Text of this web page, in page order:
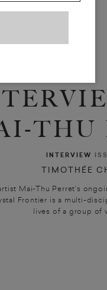
THU
INTERVIEW
TIMOTHÉE
Mai-Thu Perret’s
Frontier is a multi-
lives of a group of